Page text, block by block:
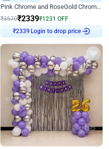
Pink Chrome and RoseGold Chrome L Shaped Arch Birthday Decor
₹3570₹2339₹1231 OFF
₹2339 Login to drop price